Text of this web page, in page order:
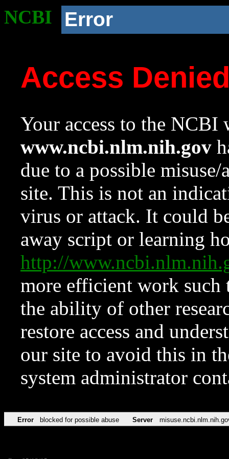
NCBI Error
Access
Your access to the NCBI
www.ncbi.nlm.nih.gov
due to a possible
site. This is not an
virus or attack. It could
away script or learning
http://
more efficient work such
the ability of other
restore access and
our site to avoid this in
system administrator
Error blocked for possible abuse Server